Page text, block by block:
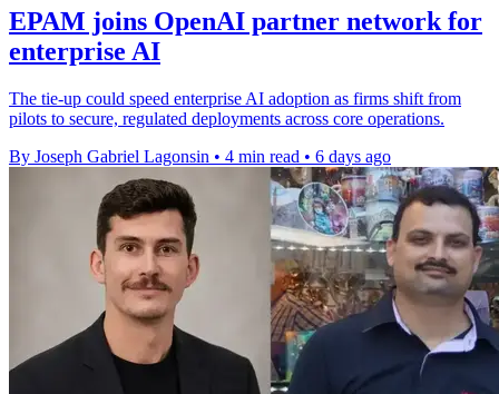
EPAM joins OpenAI partner network for
enterprise AI
The tie-up could speed enterprise AI adoption as firms shift from
pilots to secure, regulated deployments across core operations.
By Joseph Gabriel Lagonsin • 4 min read • 6 days ago